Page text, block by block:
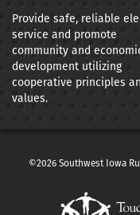
Provide safe, reliable
service and promote
community and
development utilizing
cooperative principles
values.
©2026 Southwest Iowa